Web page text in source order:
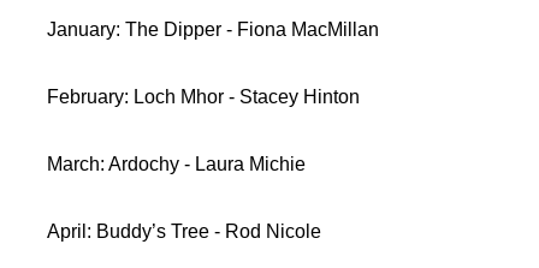
January: The Dipper - Fiona MacMillan
February: Loch Mhor - Stacey Hinton
March: Ardochy - Laura Michie
April: Buddy’s Tree - Rod Nicole